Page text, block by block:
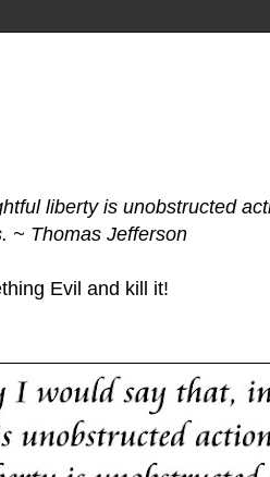
liberty is unobstructed
~ Thomas Jefferson
Evil and kill it!